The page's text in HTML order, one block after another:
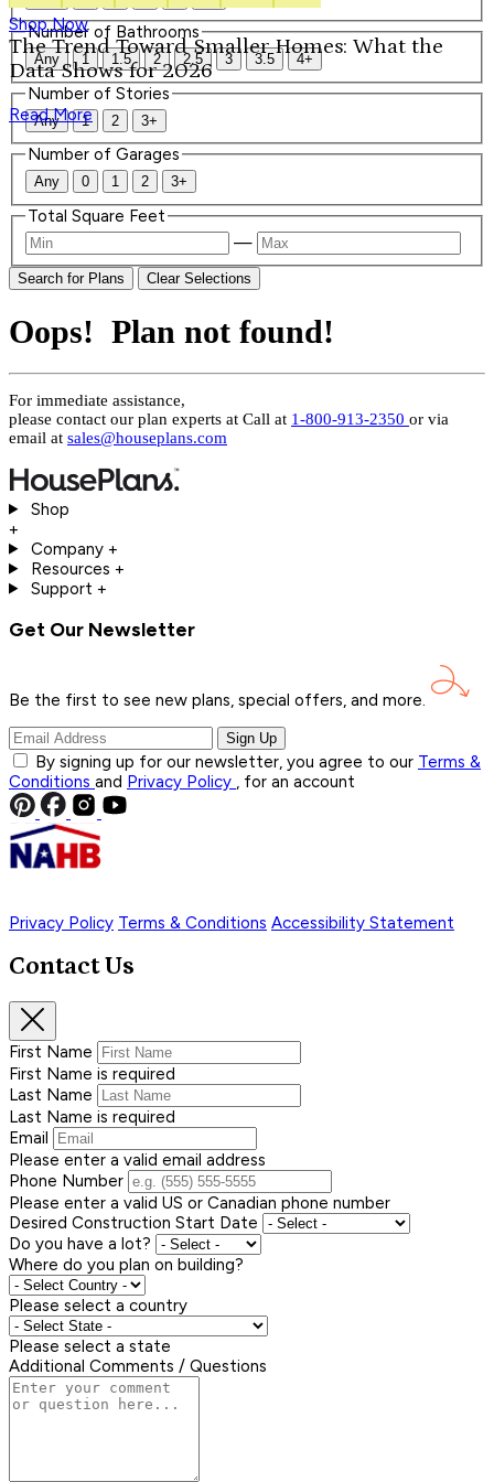
Shop Now
The Trend Toward Smaller Homes: What the
Data Shows for 2026
Read More
Number of Bathrooms
Any 1 1.5 2 2.5 3 3.5 4+
Number of Stories
Any 1 2 3+
Number of Garages
Any 0 1 2 3+
Total Square Feet
—
Search for Plans Clear Selections
Oops! Plan not found!
For immediate assistance,
please contact our plan experts at Call at 1-800-913-2350 or via
email at sales@houseplans.com
Shop
+
Company +
Resources +
Support +
Get Our Newsletter
Be the first to see new plans, special offers, and more.
Sign Up
By signing up for our newsletter, you agree to our Terms &
Conditions and Privacy Policy , for an account
Privacy Policy Terms & Conditions Accessibility Statement
Contact Us
First Name
First Name is required
Last Name
Last Name is required
Email
Please enter a valid email address
Phone Number
Please enter a valid US or Canadian phone number
Desired Construction Start Date
Do you have a lot?
Where do you plan on building?
Please select a country
Please select a state
Additional Comments / Questions